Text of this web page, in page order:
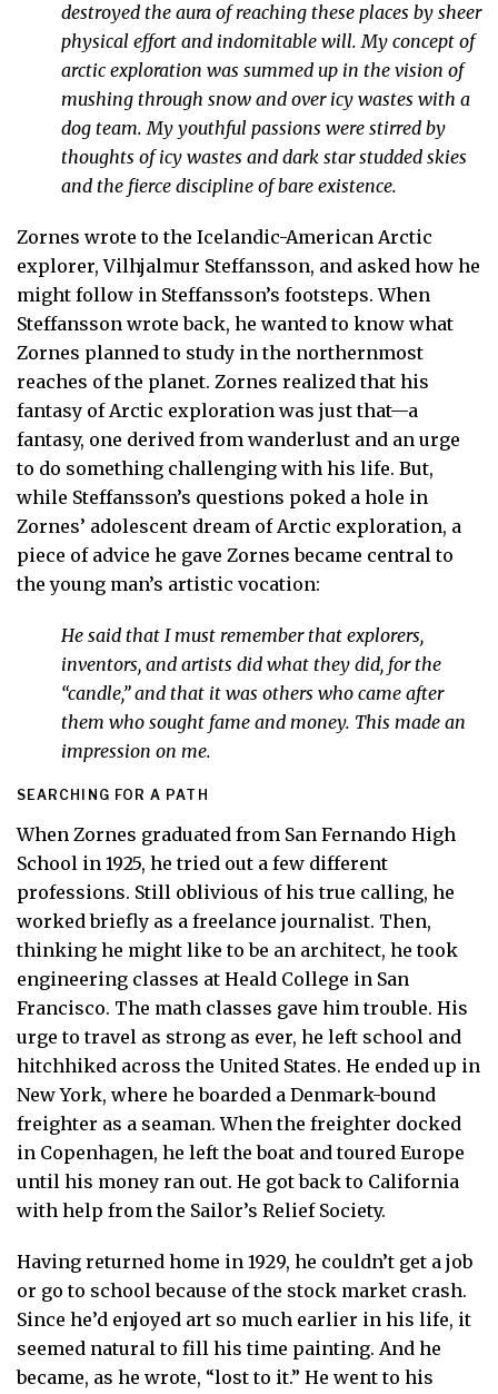
destroyed the aura of reaching these places by sheer
physical effort and indomitable will. My concept of
arctic exploration was summed up in the vision of
mushing through snow and over icy wastes with a
dog team. My youthful passions were stirred by
thoughts of icy wastes and dark star studded skies
and the fierce discipline of bare existence.
Zornes wrote to the Icelandic-American Arctic
explorer, Vilhjalmur Steffansson, and asked how he
might follow in Steffansson’s footsteps. When
Steffansson wrote back, he wanted to know what
Zornes planned to study in the northernmost
reaches of the planet. Zornes realized that his
fantasy of Arctic exploration was just that—a
fantasy, one derived from wanderlust and an urge
to do something challenging with his life. But,
while Steffansson’s questions poked a hole in
Zornes’ adolescent dream of Arctic exploration, a
piece of advice he gave Zornes became central to
the young man’s artistic vocation:
He said that I must remember that explorers,
inventors, and artists did what they did, for the
“candle,” and that it was others who came after
them who sought fame and money. This made an
impression on me.
SEARCHING FOR A PATH
When Zornes graduated from San Fernando High
School in 1925, he tried out a few different
professions. Still oblivious of his true calling, he
worked briefly as a freelance journalist. Then,
thinking he might like to be an architect, he took
engineering classes at Heald College in San
Francisco. The math classes gave him trouble. His
urge to travel as strong as ever, he left school and
hitchhiked across the United States. He ended up in
New York, where he boarded a Denmark-bound
freighter as a seaman. When the freighter docked
in Copenhagen, he left the boat and toured Europe
until his money ran out. He got back to California
with help from the Sailor’s Relief Society.
Having returned home in 1929, he couldn’t get a job
or go to school because of the stock market crash.
Since he’d enjoyed art so much earlier in his life, it
seemed natural to fill his time painting. And he
became, as he wrote, “lost to it.” He went to his